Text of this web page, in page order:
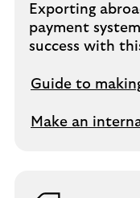
Exporting
payment
success with
Guide to
Make an